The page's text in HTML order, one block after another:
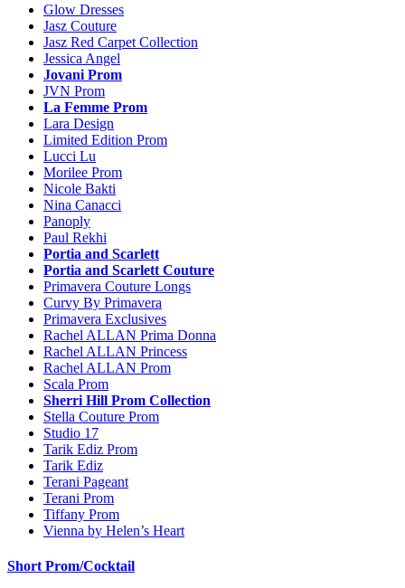
Glow Dresses
Jasz Couture
Jasz Red Carpet Collection
Jessica Angel
Jovani Prom
JVN Prom
La Femme Prom
Lara Design
Limited Edition Prom
Lucci Lu
Morilee Prom
Nicole Bakti
Nina Canacci
Panoply
Paul Rekhi
Portia and Scarlett
Portia and Scarlett Couture
Primavera Couture Longs
Curvy By Primavera
Primavera Exclusives
Rachel ALLAN Prima Donna
Rachel ALLAN Princess
Rachel ALLAN Prom
Scala Prom
Sherri Hill Prom Collection
Stella Couture Prom
Studio 17
Tarik Ediz Prom
Tarik Ediz
Terani Pageant
Terani Prom
Tiffany Prom
Vienna by Helen’s Heart
Short Prom/Cocktail